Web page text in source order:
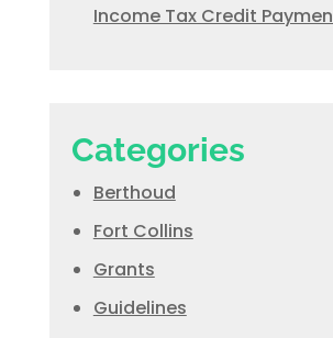
Income Tax Credit
Categories
Berthoud
Fort Collins
Grants
Guidelines